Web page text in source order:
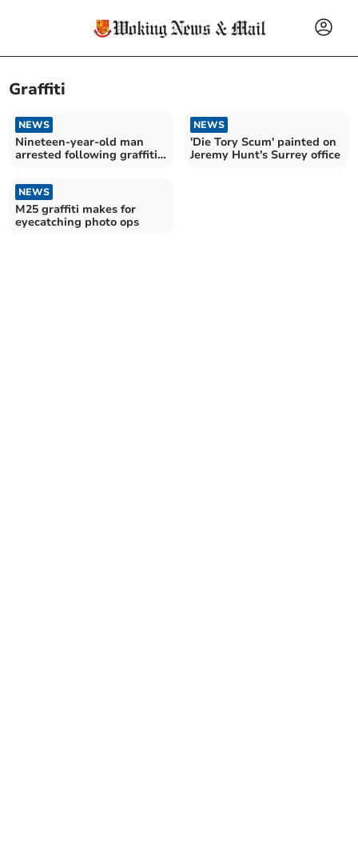
Graffiti
NEWS
Nineteen-year-old man
arrested following graffiti
NEWS
'Die Tory Scum' painted on
Jeremy Hunt's Surrey office
NEWS
M25 graffiti makes for
eyecatching photo ops